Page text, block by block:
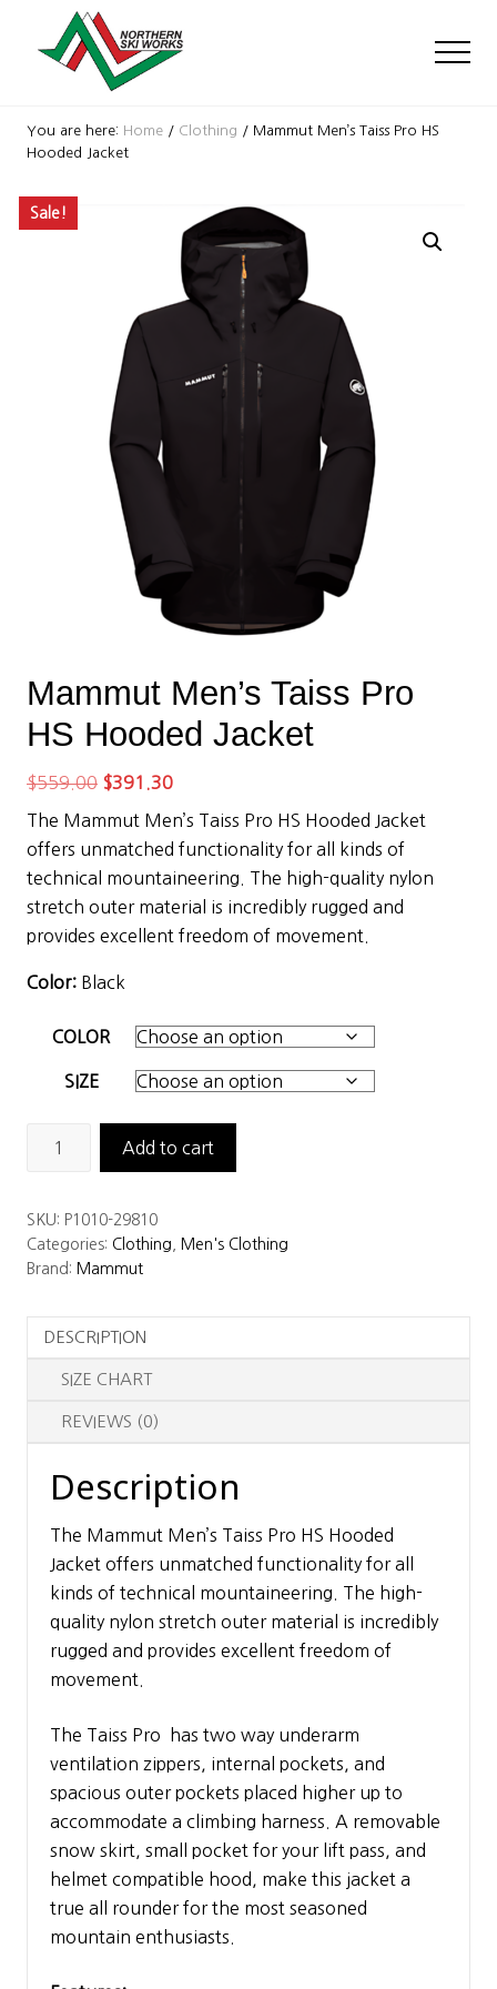
Shop
with
near
Killington
You are here: Home / Clothing / Mammut Men’s Taiss Pro HS
Hooded Jacket
Sale!
Mammut Men’s Taiss Pro
HS Hooded Jacket
$559.00 Original
price
was:
$559.00.
$391.30Current
price
is:
$391.30.
The Mammut Men’s Taiss Pro HS Hooded Jacket
offers unmatched functionality for all kinds of
technical mountaineering. The high-quality nylon
stretch outer material is incredibly rugged and
provides excellent freedom of movement.
Color: Black
COLOR
SIZE
Pro
HS
Hooded
quantity
Add to cart
SKU: P1010-29810
Categories: Clothing
Men's Clothing
Brand: Mammut
DESCRIPTION
SIZE CHART
REVIEWS (0)
Description
The Mammut Men’s Taiss Pro HS Hooded
Jacket offers unmatched functionality for all
kinds of technical mountaineering. The high-
quality nylon stretch outer material is incredibly
rugged and provides excellent freedom of
movement.
The Taiss Pro has two way underarm
ventilation zippers, internal pockets, and
spacious outer pockets placed higher up to
accommodate a climbing harness. A removable
snow skirt, small pocket for your lift pass, and
helmet compatible hood, make this jacket a
true all rounder for the most seasoned
mountain enthusiasts.